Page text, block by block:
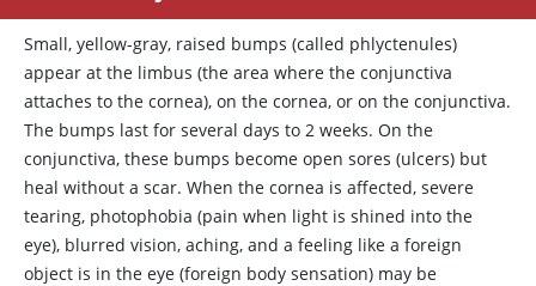
Small, yellow-gray, raised bumps (called phlyctenules)
appear at the limbus (the area where the conjunctiva
attaches to the cornea), on the cornea, or on the conjunctiva.
The bumps last for several days to 2 weeks. On the
conjunctiva, these bumps become open sores (ulcers) but
heal without a scar. When the cornea is affected, severe
tearing, photophobia (pain when light is shined into the
eye), blurred vision, aching, and a feeling like a foreign
object is in the eye (foreign body sensation) may be